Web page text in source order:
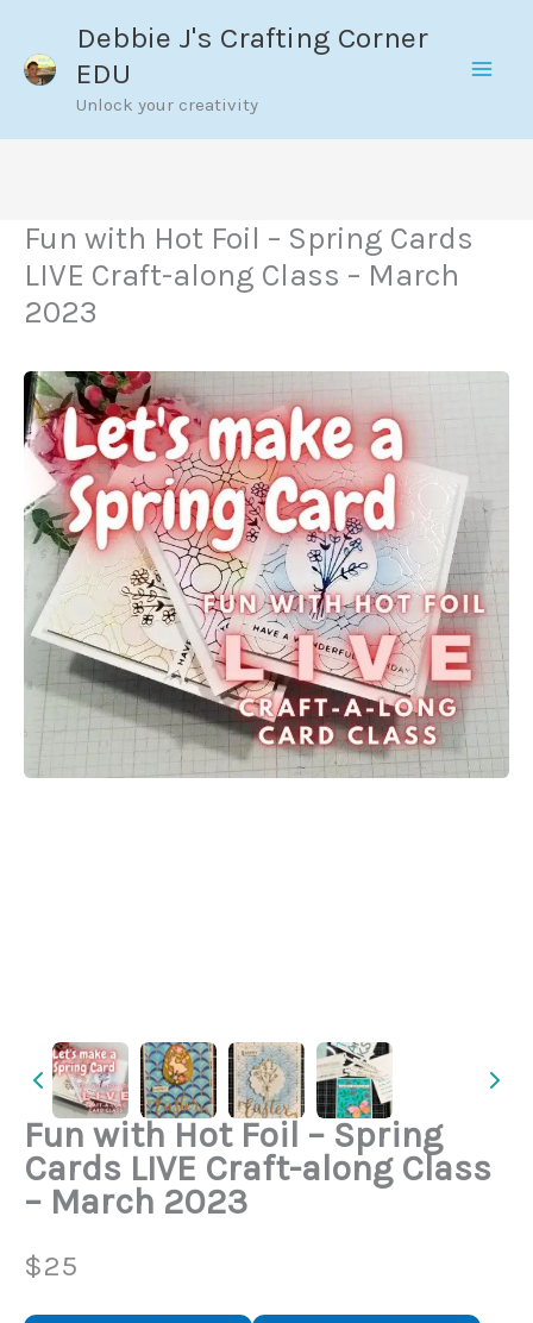
content
Debbie J's Crafting Corner
EDU
Unlock your creativity
Fun with Hot Foil – Spring Cards
LIVE Craft-along Class – March
2023
Fun with Hot Foil – Spring
Cards LIVE Craft-along Class
– March 2023
N
$25